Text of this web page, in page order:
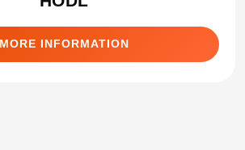
MORE INFORMATION